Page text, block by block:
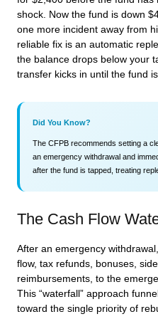
shock. Now the fund is down
one more incident away from
reliable fix is an automatic
the balance drops below your
transfer kicks in until the fund
Did You Know?
The CFPB recommends setting a
an emergency withdrawal and
after the fund is tapped, treating
The Cash Flow
After an emergency
flow, tax refunds, bonuses,
reimbursements, to the
This “waterfall” approach
toward the single priority of